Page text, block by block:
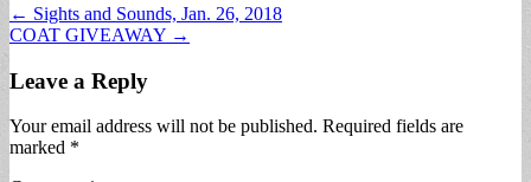
Post
navigation
← Sights and Sounds, Jan. 26, 2018
COAT GIVEAWAY →
Leave a Reply
Your email address will not be published. Required fields are
marked *